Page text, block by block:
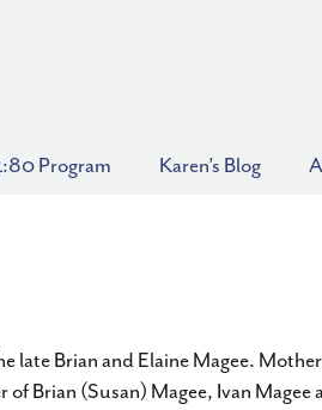
Program Karen’s Blog
late Brian and Elaine Magee.
Brian (Susan) Magee, Ivan Magee